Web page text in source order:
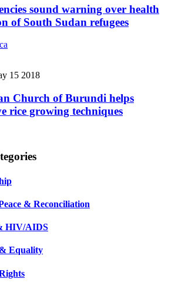
sound warning over health
of South Sudan refugees
15 2018
Church of Burundi helps
rice growing techniques
& Reconciliation
HIV/AIDS
Equality